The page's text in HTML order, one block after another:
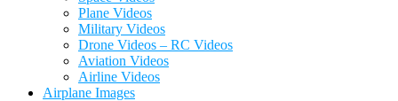
Plane Videos
Military Videos
Drone Videos – RC Videos
Aviation Videos
Airline Videos
Airplane Images